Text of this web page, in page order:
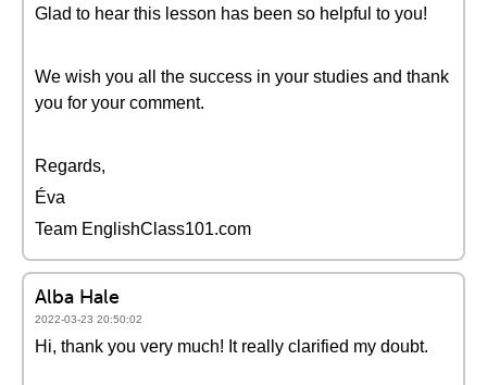
Glad to hear this lesson has been so helpful to you!
We wish you all the success in your studies and thank
you for your comment.
Regards,
Éva
Team EnglishClass101.com
Alba Hale
2022-03-23 20:50:02
Hi, thank you very much! It really clarified my doubt.